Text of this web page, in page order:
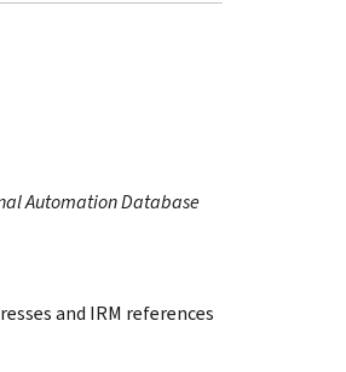
Automation Database
and IRM references